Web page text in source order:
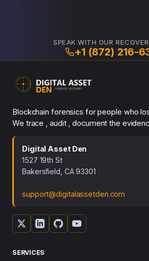
SPEAK WITH OUR
+1 (872) 216-
Blockchain forensics for people who
We trace , audit , document the
Digital Asset Den
1527 19th St
Bakersfield, CA 93301
support@digitalassetden.com
SERVICES